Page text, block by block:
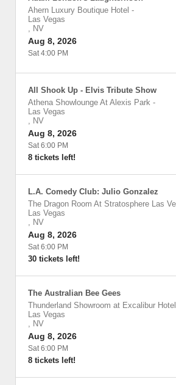
Ahern Luxury Boutique Hotel -
Las Vegas
, NV
Aug 8, 2026
Sat 4:00 PM
All Shook Up - Elvis Tribute Show
Athena Showlounge At Alexis Park -
Las Vegas
, NV
Aug 8, 2026
Sat 6:00 PM
8 tickets left!
L.A. Comedy Club: Julio Gonzalez
The Dragon Room At Stratosphere Las
Las Vegas
, NV
Aug 8, 2026
Sat 6:00 PM
30 tickets left!
The Australian Bee Gees
Thunderland Showroom at Excalibur
Las Vegas
, NV
Aug 8, 2026
Sat 6:00 PM
8 tickets left!